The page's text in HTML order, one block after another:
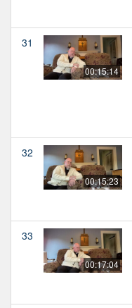
31
00:15:14
32
00:15:23
33
00:17:04